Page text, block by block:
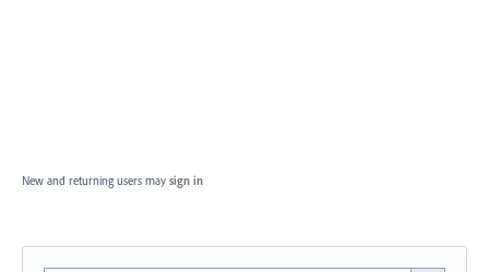
New and returning users may sign in